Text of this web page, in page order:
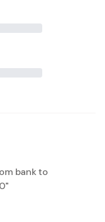
bank to
"